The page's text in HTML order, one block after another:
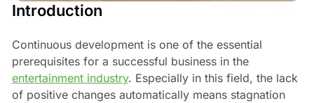
Introduction
Continuous development is one of the essential
prerequisites for a successful business in the
entertainment industry. Especially in this field, the lack
of positive changes automatically means stagnation